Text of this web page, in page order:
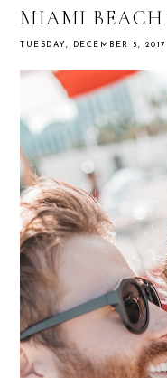
MIAMI
TUESDAY, DECEMBER 5, 2017